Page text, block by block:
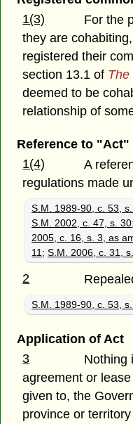
1(3)
For the
they are
registered their
section 13.1 of The
deemed to be
relationship of
Reference to
1(4)
A
regulations made
S.M. 1989-90, c. 53,
S.M. 2002, c. 47, s. 30
2005, c. 16, s. 3, as
11 ;S.M. 2006, c. 31,
2
S.M. 1989-90, c. 53,
Application of Act
3
Nothing
agreement or
given to, the
province or